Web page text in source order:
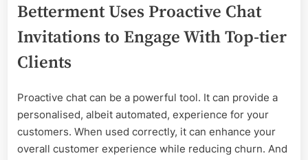
Betterment Uses Proactive Chat
Invitations to Engage With Top-tier
Clients
Proactive chat can be a powerful tool. It can provide a
personalised, albeit automated, experience for your
customers. When used correctly, it can enhance your
overall customer experience while reducing churn. And